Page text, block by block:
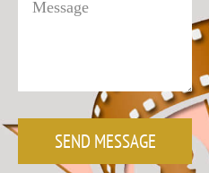
SEND MESSAGE